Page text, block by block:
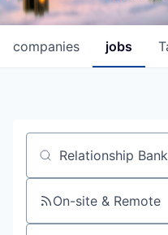
jobs
companies
Job title, company or
On-site & Remote